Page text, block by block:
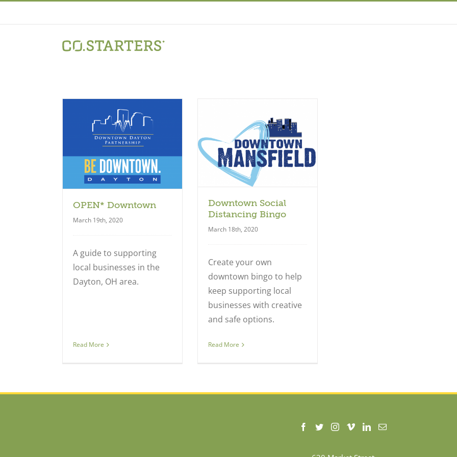
OPEN* Downtown
March 19th, 2020
A guide to supporting
local businesses in the
Dayton, OH area.
Read More
Model
Downtown Social
Distancing Bingo
March 18th, 2020
Create your own
downtown bingo to help
keep supporting local
businesses with creative
and safe options.
Read More